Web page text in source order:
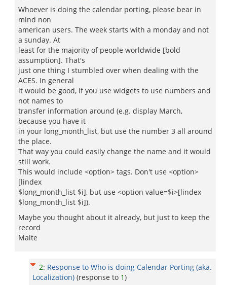
Whoever is doing the calendar porting, please bear in
mind non
american users. The week starts with a monday and not
a sunday. At
least for the majority of people worldwide [bold
assumption]. That's
just one thing I stumbled over when dealing with the
ACES. In general
it would be good, if you use widgets to use numbers and
not names to
transfer information around (e.g. display March,
because you have it
in your long_month_list, but use the number 3 all around
the place.
That way you could easily change the name and it would
still work.
This would include <option> tags. Don't use <option>
[lindex
$long_month_list $i], but use <option value=$i>[lindex
$long_month_list $i]).
Maybe you thought about it already, but just to keep the
record
Malte
2: Response to Who is doing Calendar Porting (aka.
Localization) (response to 1)